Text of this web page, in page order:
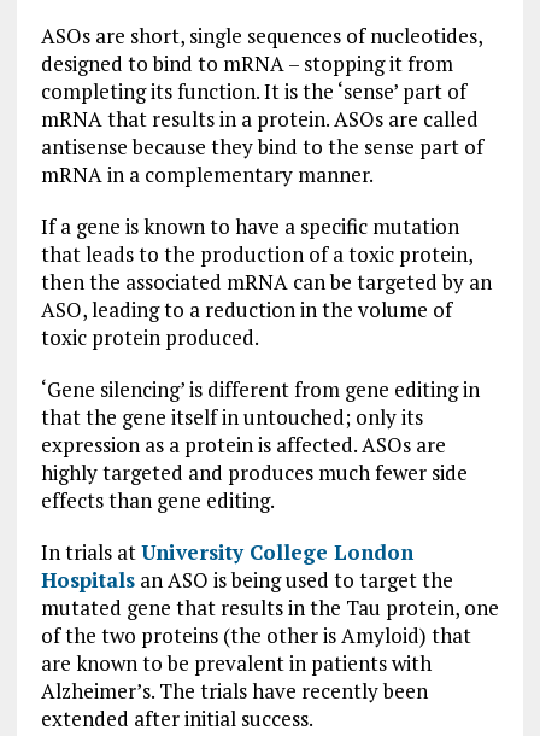
ASOs are short, single sequences of nucleotides,
designed to bind to mRNA – stopping it from
completing its function. It is the ‘sense’ part of
mRNA that results in a protein. ASOs are called
antisense because they bind to the sense part of
mRNA in a complementary manner.
If a gene is known to have a specific mutation
that leads to the production of a toxic protein,
then the associated mRNA can be targeted by an
ASO, leading to a reduction in the volume of
toxic protein produced.
‘Gene silencing’ is different from gene editing in
that the gene itself in untouched; only its
expression as a protein is affected. ASOs are
highly targeted and produces much fewer side
effects than gene editing.
In trials atUniversity College London
Hospitalsan ASO is being used to target the
mutated gene that results in the Tau protein, one
of the two proteins (the other is Amyloid) that
are known to be prevalent in patients with
Alzheimer’s. The trials have recently been
extended after initial success.